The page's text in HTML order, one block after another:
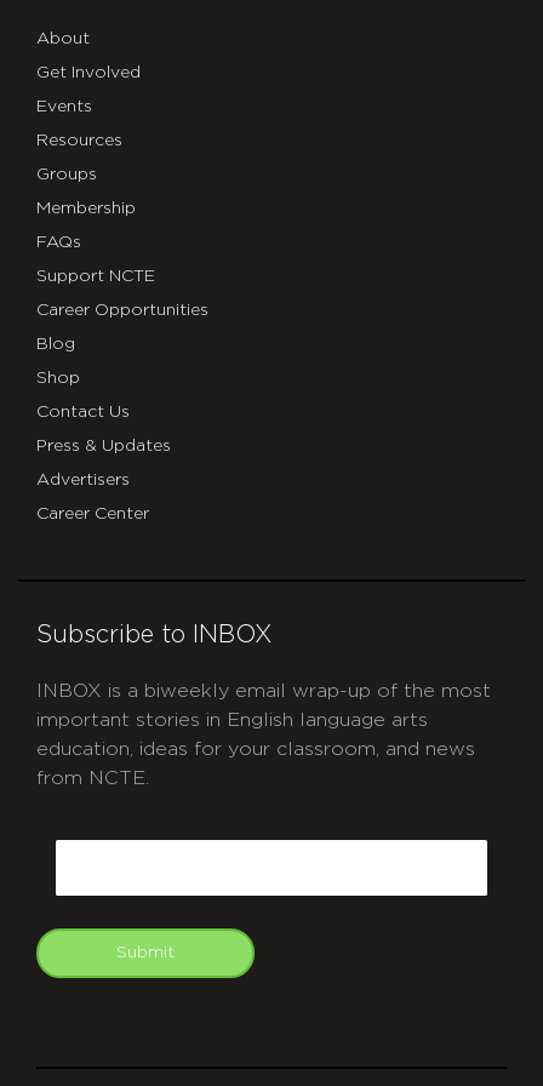
About
Get Involved
Events
Resources
Groups
Membership
FAQs
Support NCTE
Career Opportunities
Blog
Shop
Contact Us
Press & Updates
Advertisers
Career Center
Subscribe to INBOX
INBOX is a biweekly email wrap-up of the most
important stories in English language arts
education, ideas for your classroom, and news
from NCTE.
Submit